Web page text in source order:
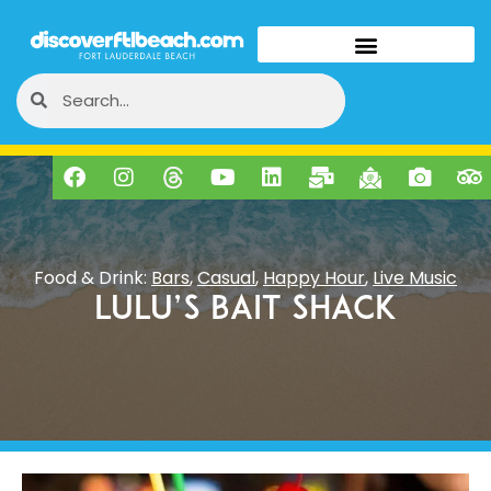
Food & Drink:Bars,Casual,Happy Hour,Live Music
LuLu’s Bait Shack